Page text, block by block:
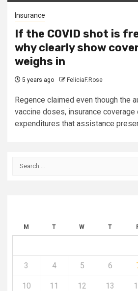
Insurance
If the COVID shot is
why clearly show
weighs in
5 years ago FeliciaF.Rose
Regence claimed even though the
vaccine doses, insurance coverage
expenditures that assistance
Search
M T W T
3 4 5 6
10 11 12 13